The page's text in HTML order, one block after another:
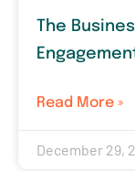
The
Read More »
December 29,